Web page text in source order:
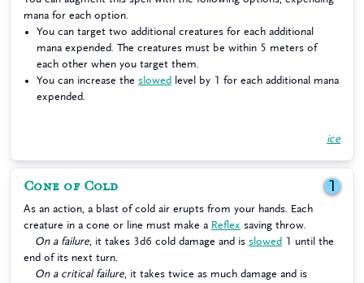
mana for each option.
You can target two additional creatures for each additional
mana expended. The creatures must be within 5 meters of
each other when you target them.
You can increase the slowed level by 1 for each additional mana
expended.
ice
Cone of Cold 1
As an action, a blast of cold air erupts from your hands. Each
creature in a cone or line must make a Reflex saving throw.
On a failure , it takes 3d6 cold damage and is slowed 1 until the
end of its next turn.
On a critical failure , it takes twice as much damage and is